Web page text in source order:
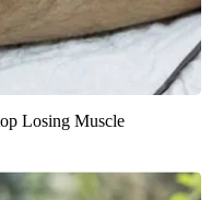
Losing Muscle